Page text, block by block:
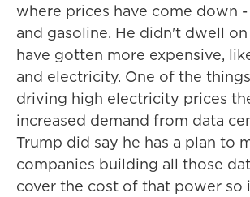
where prices have come down
and gasoline. He didn't dwell
have gotten more expensive,
and electricity. One of the
driving high electricity prices
increased demand from data
Trump did say he has a plan to
companies building all those
cover the cost of that power so